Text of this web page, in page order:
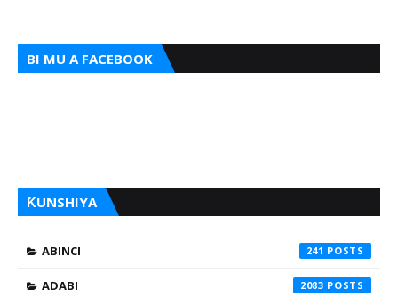
BI MU A FACEBOOK
ƘUNSHIYA
ABINCI 241
ADABI 2083